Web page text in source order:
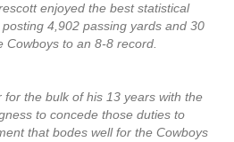
enjoyed the best statistical
4,902 passing yards and 30
Cowboys to an 8-8 record.
the bulk of his 13 years with the
to concede those duties to
that bodes well for the Cowboys